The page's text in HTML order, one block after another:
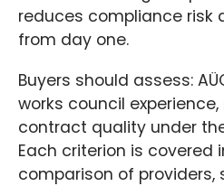
reduces compliance risk
from day one.
Buyers should assess:
works council
contract quality under
Each criterion is covered
comparison of providers,